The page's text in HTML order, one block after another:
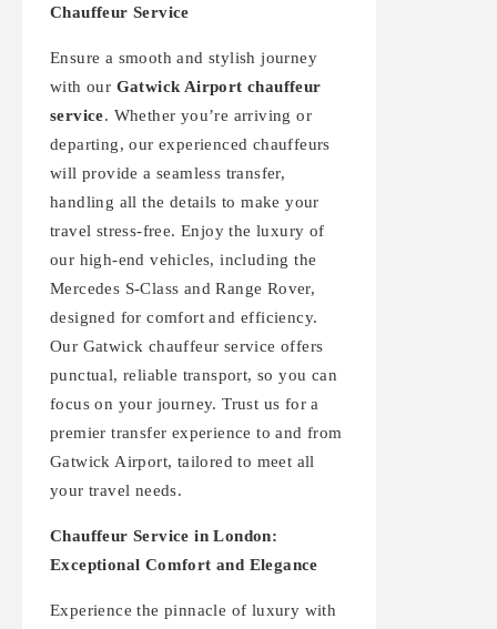
Chauffeur Service
Ensure a smooth and stylish journey
with our Gatwick Airport chauffeur
service. Whether you’re arriving or
departing, our experienced chauffeurs
will provide a seamless transfer,
handling all the details to make your
travel stress-free. Enjoy the luxury of
our high-end vehicles, including the
Mercedes S-Class and Range Rover,
designed for comfort and efficiency.
Our Gatwick chauffeur service offers
punctual, reliable transport, so you can
focus on your journey. Trust us for a
premier transfer experience to and from
Gatwick Airport, tailored to meet all
your travel needs.
Chauffeur Service in London:
Exceptional Comfort and Elegance
Experience the pinnacle of luxury with